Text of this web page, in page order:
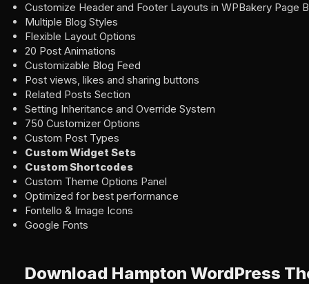
Customize Header and Footer Layouts in WPBakery Page
Multiple Blog Styles
Flexible Layout Options
20 Post Animations
Customizable Blog Feed
Post views, likes and sharing buttons
Related Posts Section
Setting Inheritance and Override System
750 Customizer Options
Custom Post Types
Custom Widget Sets
Custom Shortcodes
Custom Theme Options Panel
Optimized for best performance
Fontello & Image Icons
Google Fonts
Download Hampton WordPress